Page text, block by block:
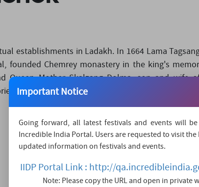
establishments in Ladakh. In 1664 Lama
founded Chemrey monastery in the king's
Queen Mother Skalzang Dolma, son and wife
Guru Padmasambhava statue. Dedicated to the
Important Notice
Going forward, all latest festivals and events will
Incredible India Portal. Users are requested to visit the
updated information on festivals and events.
IIDP Portal Link : http://
Note: Please copy the URL and open in private